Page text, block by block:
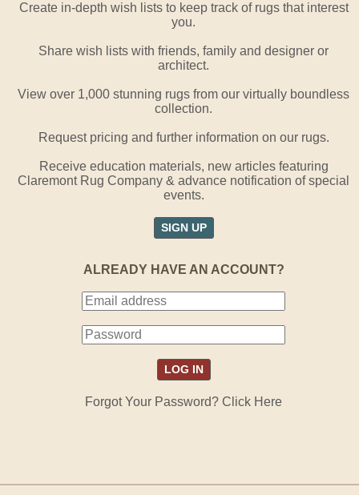
Create in-depth wish lists to keep track of rugs that interest
you.
Share wish lists with friends, family and designer or
architect.
View over 1,000 stunning rugs from our virtually boundless
collection.
Request pricing and further information on our rugs.
Receive education materials, new articles featuring
Claremont Rug Company & advance notification of special
events.
SIGN UP
ALREADY HAVE AN ACCOUNT?
Forgot Your Password? Click Here